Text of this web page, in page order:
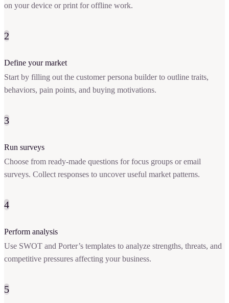
on your device or print for offline work.
2
Define your market
Start by filling out the customer persona builder to outline traits,
behaviors, pain points, and buying motivations.
3
Run surveys
Choose from ready-made questions for focus groups or email
surveys. Collect responses to uncover useful market patterns.
4
Perform analysis
Use SWOT and Porter’s templates to analyze strengths, threats, and
competitive pressures affecting your business.
5